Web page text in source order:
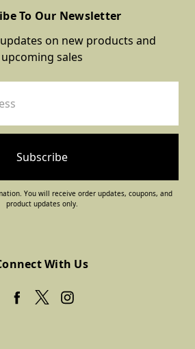
To Our Newsletter
on new products and
upcoming sales
You will receive order updates, coupons, and
product updates only.
With Us